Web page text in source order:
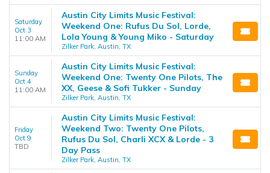
Saturday
Oct 3
11:00 AM
Austin City Limits Music Festival:
Weekend One: Rufus Du Sol, Lorde,
Lola Young & Young Miko - Saturday
Zilker Park, Austin, TX
Sunday
Oct 4
11:00 AM
Austin City Limits Music Festival:
Weekend One: Twenty One Pilots, The
XX, Geese & Sofi Tukker - Sunday
Zilker Park, Austin, TX
Friday
Oct 9
TBD
Austin City Limits Music Festival:
Weekend Two: Twenty One Pilots,
Rufus Du Sol, Charli XCX & Lorde - 3
Day Pass
Zilker Park, Austin, TX